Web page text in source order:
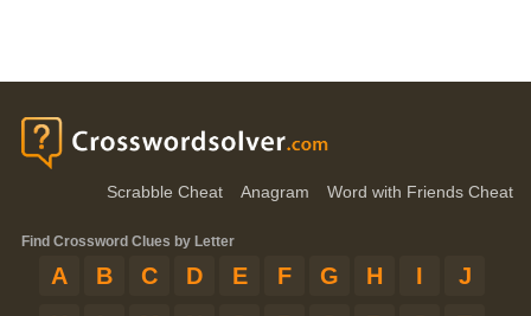
Scrabble Cheat Anagram Word with Friends Cheat
Find Crossword Clues by Letter
A B C D E F G H I
J